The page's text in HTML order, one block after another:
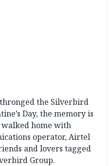
the Silverbird
Day, the memory is
walked home with
operator, Airtel
and lovers tagged
Group.